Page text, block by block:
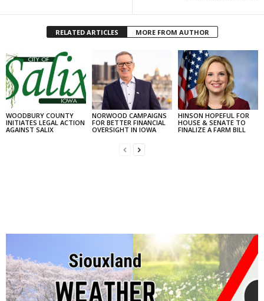
RELATED ARTICLES MORE FROM AUTHOR
WOODBURY COUNTY
INITIATES LEGAL ACTION
AGAINST SALIX
NORWOOD CAMPAIGNS
FOR BETTER FINANCIAL
OVERSIGHT IN IOWA
HINSON HOPEFUL FOR
HOUSE & SENATE TO
FINALIZE A FARM BILL